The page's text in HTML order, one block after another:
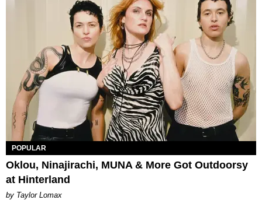
POPULAR
Oklou, Ninajirachi, MUNA & More Got Outdoorsy
at Hinterland
by Taylor Lomax